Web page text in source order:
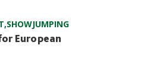
,SHOWJUMPING
European